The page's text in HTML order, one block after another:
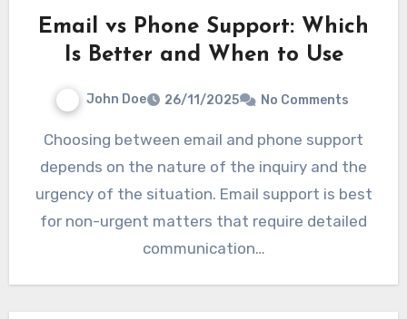
Email vs Phone Support: Which
Is Better and When to Use
John Doe 26/11/2025 No Comments
Choosing between email and phone support
depends on the nature of the inquiry and the
urgency of the situation. Email support is best
for non-urgent matters that require detailed
communication…